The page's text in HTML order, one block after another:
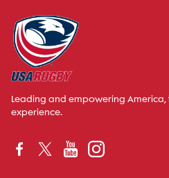
Leading and empowering
experience.